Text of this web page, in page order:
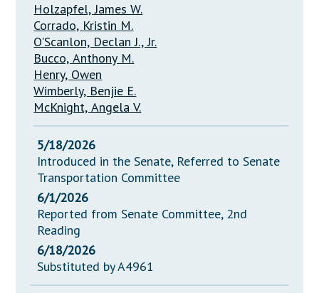
Holzapfel, James W.
Corrado, Kristin M.
O'Scanlon, Declan J., Jr.
Bucco, Anthony M.
Henry, Owen
Wimberly, Benjie E.
McKnight, Angela V.
5/18/2026
Introduced in the Senate, Referred to Senate
Transportation Committee
6/1/2026
Reported from Senate Committee, 2nd
Reading
6/18/2026
Substituted by A4961